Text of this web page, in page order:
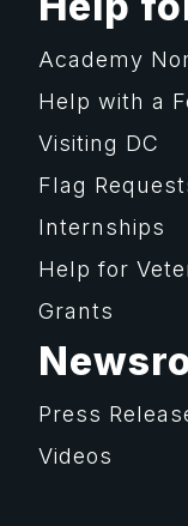
Academy
Help with a
Visiting DC
Flag
Internships
Help for
Grants
Press
Videos